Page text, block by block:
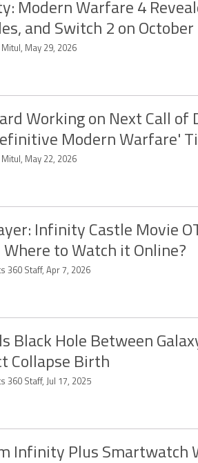
Modern Warfare 4
and Switch 2 on October
May 29, 2026
Working on Next Call of
Modern Warfare'
May 22, 2026
Infinity Castle Movie
Where to Watch it Online?
360 Staff, Apr 7, 2026
Black Hole Between
Collapse Birth
360 Staff, Jul 17, 2025
Infinity Plus Smartwatch